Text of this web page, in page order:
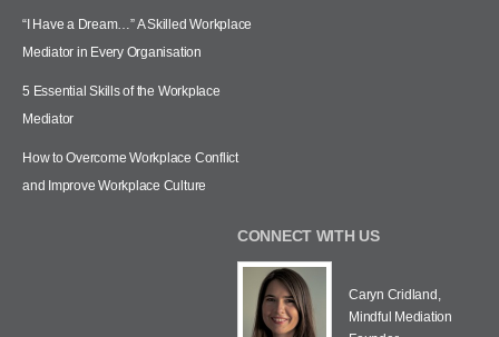
“I Have a Dream…” A Skilled Workplace
Mediator in Every Organisation
5 Essential Skills of the Workplace
Mediator
How to Overcome Workplace Conflict
and Improve Workplace Culture
CONNECT WITH US
Caryn Cridland,
Mindful Mediation